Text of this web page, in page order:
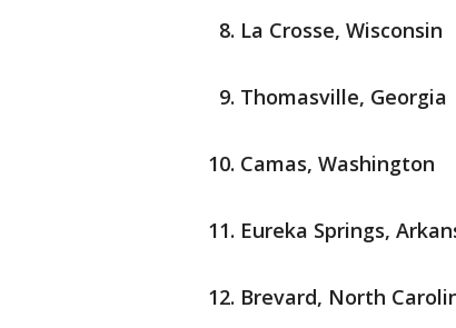
La Crosse, Wisconsin
Thomasville, Georgia
Camas, Washington
Eureka Springs,
Brevard, North